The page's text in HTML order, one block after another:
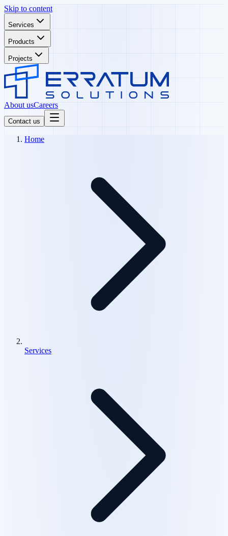
Skip to content
Services
Products
Projects
About usCareers
Contact us
Home
Services